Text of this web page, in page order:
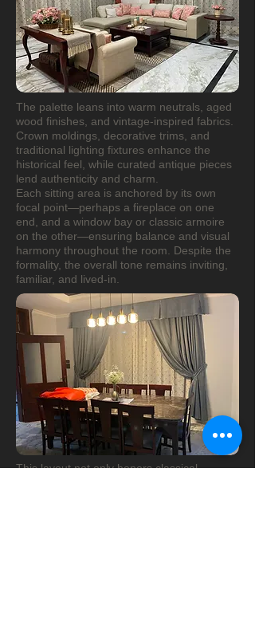
The palette leans into warm neutrals, aged
wood finishes, and vintage-inspired fabrics.
Crown moldings, decorative trims, and
traditional lighting fixtures enhance the
historical feel, while curated antique pieces
lend authenticity and charm.
Each sitting area is anchored by its own
focal point—perhaps a fireplace on one
end, and a window bay or classic armoire
on the other—ensuring balance and visual
harmony throughout the room. Despite the
formality, the overall tone remains inviting,
familiar, and lived-in.
This layout not only honors classical